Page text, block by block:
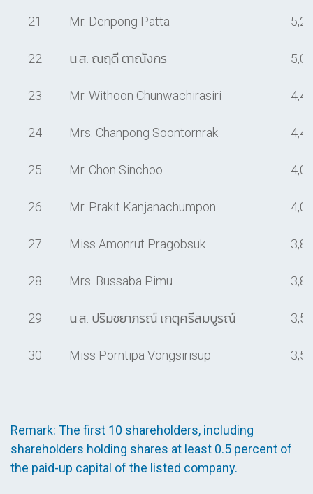
21 Mr. Denpong Patta
22 น.ส. ณฤดี ตาณังกร
23 Mr. Withoon Chunwachirasiri
24 Mrs. Chanpong Soontornrak
25 Mr. Chon Sinchoo
26 Mr. Prakit Kanjanachumpon
27 Miss Amonrut Pragobsuk
28 Mrs. Bussaba Pimu
29 น.ส. ปริมชยาภรณ์ เกตุศรีสมบูรณ์
30 Miss Porntipa Vongsirisup
Remark: The first 10 shareholders, including
shareholders holding shares at least 0.5 percent of
the paid-up capital of the listed company.